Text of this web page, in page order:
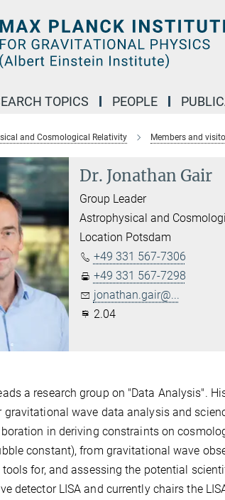
TOPICS PEOPLE
and Cosmological Relativity Members and
Dr. Jonathan Gair
Group Leader
Astrophysical and
Location Potsdam
+49 331 567-7306
+49 331 567-7298
jonathan.gair@...
2.04
a research group on "Data Analysis".
gravitational wave data analysis and
in deriving constraints on
constant), from gravitational wave
for, and assessing the potential
detector LISA and currently chairs the